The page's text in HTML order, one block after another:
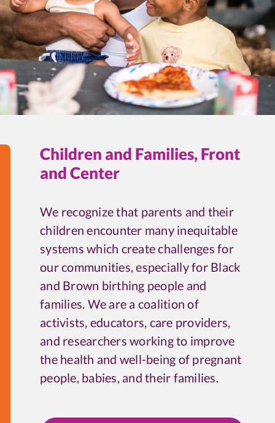
Children and Families, Front
and Center
We recognize that parents and their
children encounter many inequitable
systems which create challenges for
our communities, especially for Black
and Brown birthing people and
families. We are a coalition of
activists, educators, care providers,
and researchers working to improve
the health and well-being of pregnant
people, babies, and their families.